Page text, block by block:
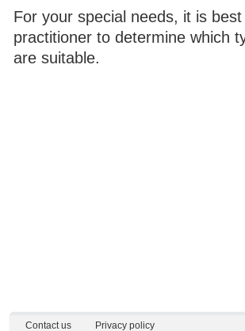
For your special needs, it is
practitioner to determine which
are suitable.
Contact us Privacy policy